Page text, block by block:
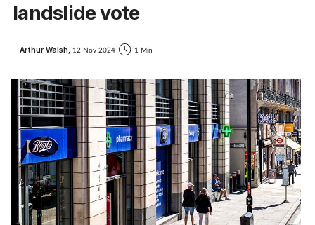
Clinical services
Coronavirus
Cough & cold
Customer service
landslide vote
Arthur Walsh, 12 Nov 2024 1 Min